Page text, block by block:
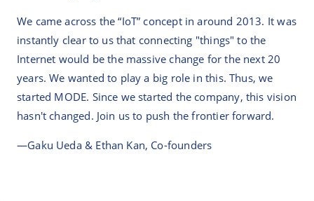
We came across the “IoT” concept in around 2013. It was
instantly clear to us that connecting "things" to the
Internet would be the massive change for the next 20
years. We wanted to play a big role in this. Thus, we
started MODE. Since we started the company, this vision
hasn't changed. Join us to push the frontier forward.
—Gaku Ueda & Ethan Kan, Co-founders